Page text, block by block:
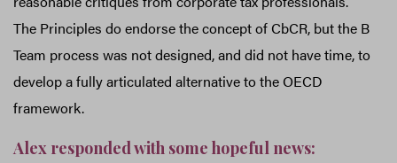
The Principles do endorse the concept of CbCR, but the B
Team process was not designed, and did not have time, to
develop a fully articulated alternative to the OECD
framework.
Alex responded with some hopeful news: